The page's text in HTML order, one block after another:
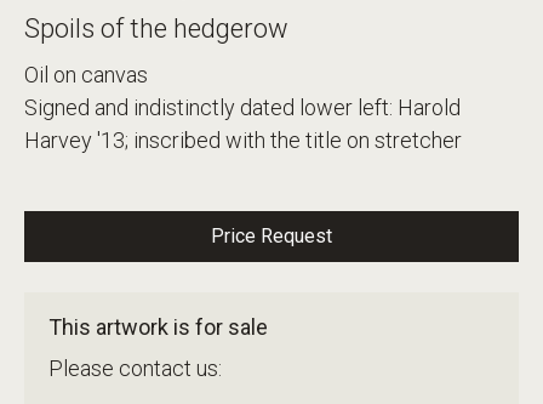
Spoils of the hedgerow
Oil on canvas
Signed and indistinctly dated lower left: Harold
Harvey '13; inscribed with the title on stretcher
Price Request
This artwork is for sale
Please contact us: